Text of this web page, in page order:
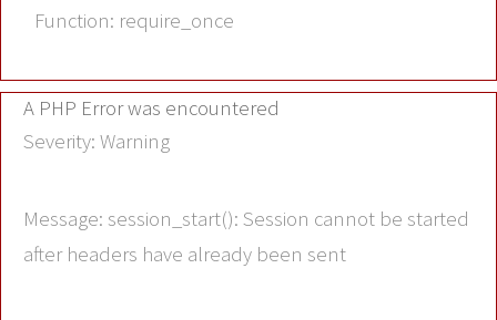
Function: require_once
A PHP Error was encountered
Severity: Warning
Message: session_start(): Session cannot be started
after headers have already been sent